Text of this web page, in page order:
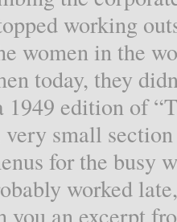
working
women in the
today, they
1949 edition of
small
for the busy
worked
an excerpt